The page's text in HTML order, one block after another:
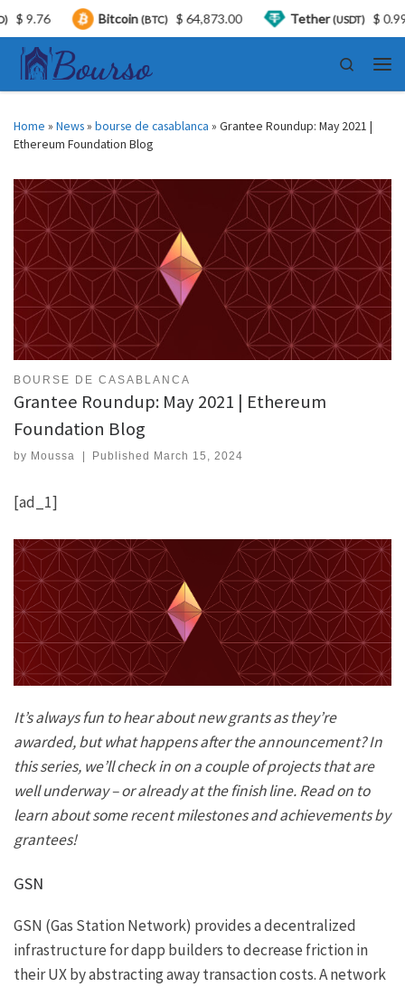
Skip to content
Search
Home » News» bourse de casablanca » Grantee Roundup: May 2021 |
Ethereum Foundation Blog
BOURSE DE CASABLANCA
Grantee Roundup: May 2021 | Ethereum
Foundation Blog
by Moussa Published March 15, 2024
[ad_1]
It’s always fun to hear about new grants as they’re
awarded, but what happens after the announcement? In
this series, we’ll check in on a couple of projects that are
well underway – or already at the finish line. Read on to
learn about some recent milestones and achievements by
grantees!
GSN
GSN (Gas Station Network) provides a decentralized
infrastructure for dapp builders to decrease friction in
their UX by abstracting away transaction costs. A network
Bitcoin(BTC) $ 64,873.00 Tether(USDT) $ 0.999340